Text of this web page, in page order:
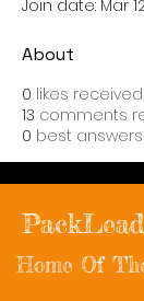
Join date: Mar
About
0 likes received
13 comments
0 best answers
Home Of